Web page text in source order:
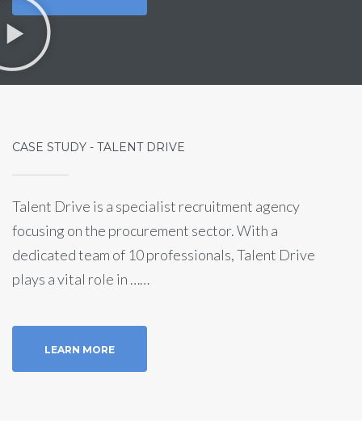
CASE STUDY - TALENT DRIVE
Talent Drive is a specialist recruitment agency
focusing on the procurement sector. With a
dedicated team of 10 professionals, Talent Drive
plays a vital role in ……
LEARN MORE